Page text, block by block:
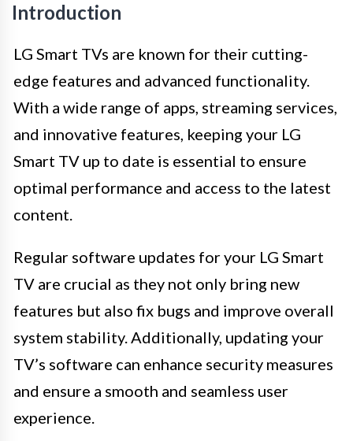
Introduction
LG Smart TVs are known for their cutting-
edge features and advanced functionality.
With a wide range of apps, streaming services,
and innovative features, keeping your LG
Smart TV up to date is essential to ensure
optimal performance and access to the latest
content.
Regular software updates for your LG Smart
TV are crucial as they not only bring new
features but also fix bugs and improve overall
system stability. Additionally, updating your
TV’s software can enhance security measures
and ensure a smooth and seamless user
experience.